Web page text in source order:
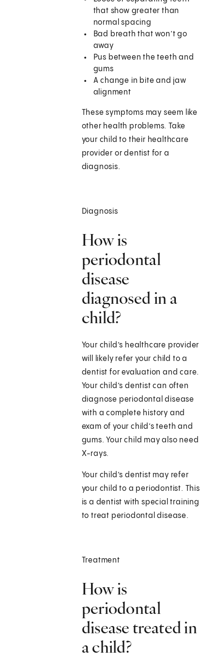
that show greater than
normal spacing
Bad breath that won’t go
away
Pus between the teeth and
gums
A change in bite and jaw
alignment
These symptoms may seem like
other health problems. Take
your child to their healthcare
provider or dentist for a
diagnosis.
Diagnosis
How is
periodontal
disease
diagnosed in a
child?
Your child’s healthcare provider
will likely refer your child to a
dentist for evaluation and care.
Your child’s dentist can often
diagnose periodontal disease
with a complete history and
exam of your child’s teeth and
gums. Your child may also need
X-rays.
Your child’s dentist may refer
your child to a periodontist. This
is a dentist with special training
to treat periodontal disease.
Treatment
How is
periodontal
disease treated in
a child?